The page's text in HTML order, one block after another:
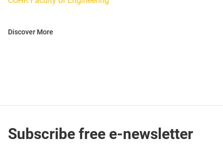
Discover More
Subscribe free e-newsletter